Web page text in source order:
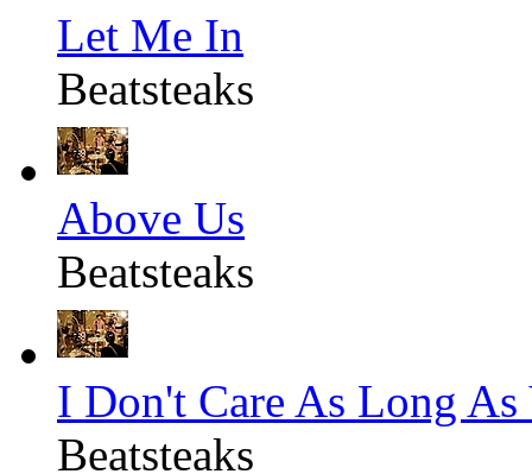
Let Me In
Beatsteaks
Above Us
Beatsteaks
I Don't Care As Long As
Beatsteaks